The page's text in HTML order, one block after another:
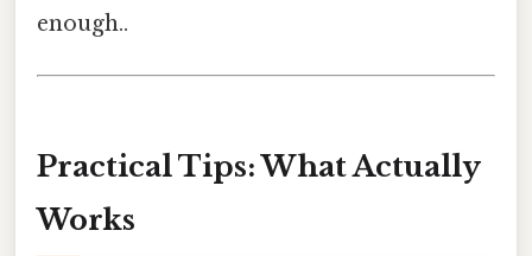
enough..
Practical Tips: What Actually
Works